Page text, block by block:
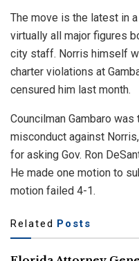
The move is the latest in
virtually all major figures
city staff. Norris himself
charter violations at
censured him last month.
Councilman Gambaro
misconduct against
for asking Gov. Ron
He made one motion to
motion failed 4-1.
Related Posts